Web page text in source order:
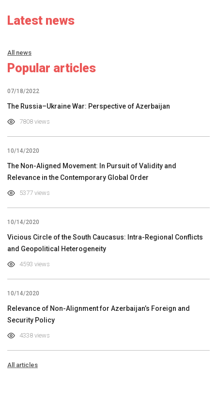
Latest news
All news
Popular articles
07/18/2022
The Russia–Ukraine War: Perspective of Azerbaijan
7808 views
10/14/2020
The Non-Aligned Movement: In Pursuit of Validity and
Relevance in the Contemporary Global Order
5377 views
10/14/2020
Vicious Circle of the South Caucasus: Intra-Regional Conflicts
and Geopolitical Heterogeneity
4593 views
10/14/2020
Relevance of Non-Alignment for Azerbaijan’s Foreign and
Security Policy
4338 views
All articles